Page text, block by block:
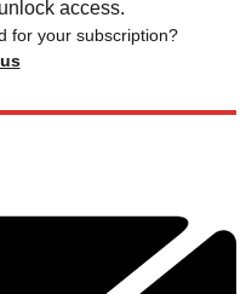
access.
for your subscription?